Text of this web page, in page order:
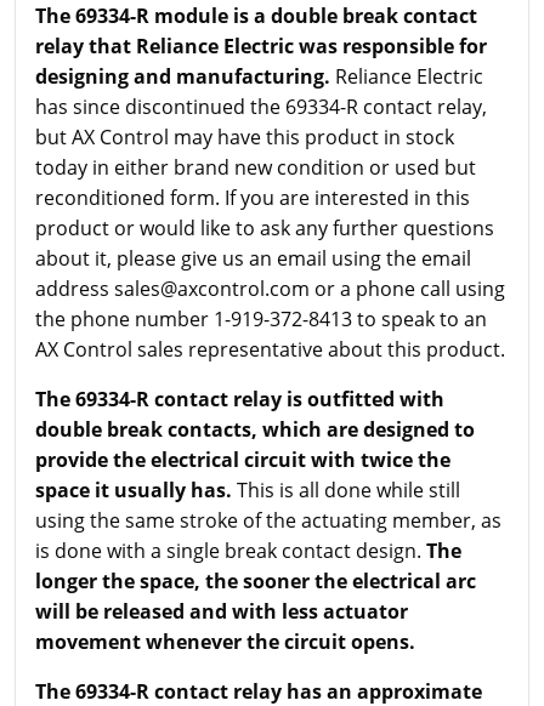
The 69334-R module is a double break contact
relay that Reliance Electric was responsible for
designing and manufacturing. Reliance Electric
has since discontinued the 69334-R contact relay,
but AX Control may have this product in stock
today in either brand new condition or used but
reconditioned form. If you are interested in this
product or would like to ask any further questions
about it, please give us an email using the email
address sales@axcontrol.com or a phone call using
the phone number 1-919-372-8413 to speak to an
AX Control sales representative about this product.
The 69334-R contact relay is outfitted with
double break contacts, which are designed to
provide the electrical circuit with twice the
space it usually has. This is all done while still
using the same stroke of the actuating member, as
is done with a single break contact design. The
longer the space, the sooner the electrical arc
will be released and with less actuator
movement whenever the circuit opens.
The 69334-R contact relay has an approximate